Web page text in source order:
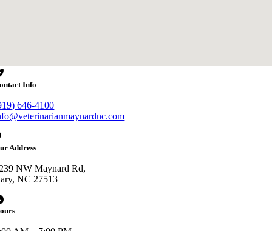
Info
646-4100
Address
NW Maynard Rd,
NC 27513